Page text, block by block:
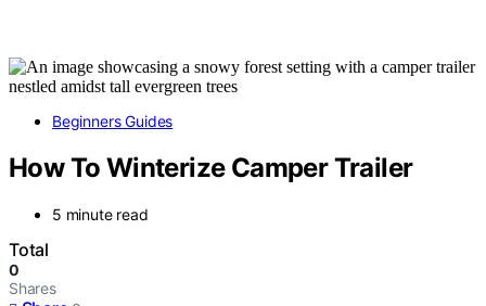
Beginners Guides
How To Winterize Camper Trailer
5 minute read
Total
0
Shares